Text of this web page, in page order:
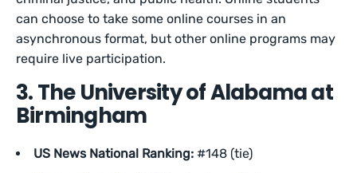
can choose to take some online courses in an
asynchronous format, but other online programs may
require live participation.
3. The University of Alabama at
Birmingham
US News National Ranking: #148 (tie)